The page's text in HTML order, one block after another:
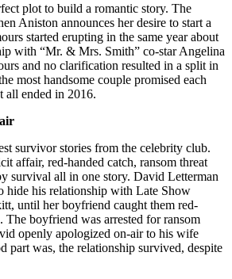
plot to build a romantic story. The
Aniston announces her desire to start a
started erupting in the same year about
with “Mr. & Mrs. Smith” co-star Angelina
and no clarification resulted in a split in
most handsome couple promised each
all ended in 2016.
survivor stories from the celebrity club.
affair, red-handed catch, ransom threat
survival all in one story. David Letterman
hide his relationship with Late Show
until her boyfriend caught them red-
The boyfriend was arrested for ransom
openly apologized on-air to his wife
part was, the relationship survived, despite